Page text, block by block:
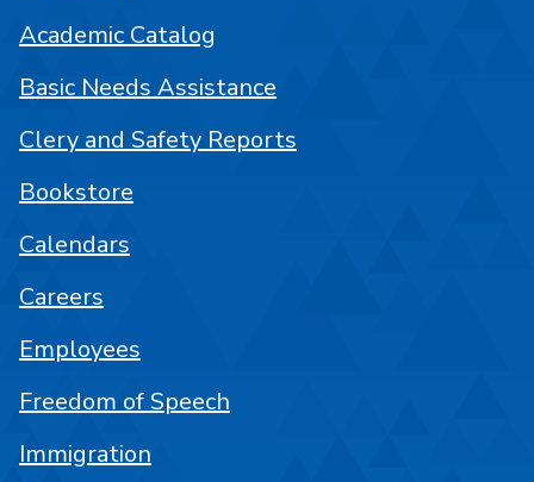
Academic Catalog
Basic Needs Assistance
Clery and Safety Reports
Bookstore
Calendars
Careers
Employees
Freedom of Speech
Immigration